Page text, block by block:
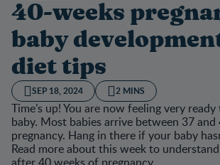
40-weeks
baby
diet tips
SEP 18, 2024 2 MINS
Time’s up! You are now feeling very
baby. Most babies arrive between 37
pregnancy. Hang in there if your baby
Read more about this week to